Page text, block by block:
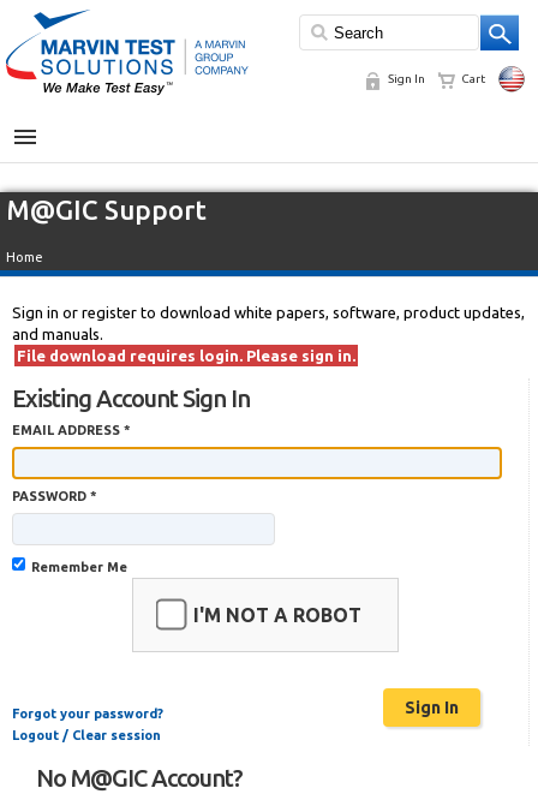
Sign In Cart
MENU
M@GIC Support
Home
Sign in or register to download white papers, software, product updates,
and manuals.
File download requires login. Please sign in.
Existing Account Sign In
EMAIL ADDRESS *
PASSWORD *
Remember Me
I'M NOT A ROBOT
Forgot your password?
Logout / Clear session
No M@GIC Account?